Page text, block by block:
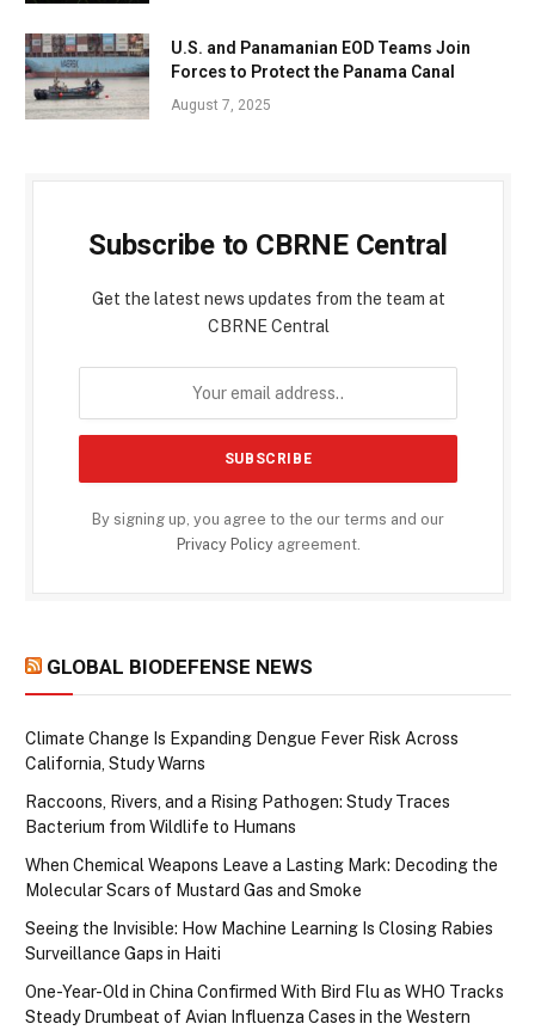
U.S. and Panamanian EOD Teams Join
Forces to Protect the Panama Canal
August 7, 2025
Subscribe to CBRNE Central
Get the latest news updates from the team at
CBRNE Central
By signing up, you agree to the our terms and our
Privacy Policyagreement.
GLOBAL BIODEFENSE NEWS
Climate Change Is Expanding Dengue Fever Risk Across
California, Study Warns
Raccoons, Rivers, and a Rising Pathogen: Study Traces
Bacterium from Wildlife to Humans
When Chemical Weapons Leave a Lasting Mark: Decoding the
Molecular Scars of Mustard Gas and Smoke
Seeing the Invisible: How Machine Learning Is Closing Rabies
Surveillance Gaps in Haiti
One-Year-Old in China Confirmed With Bird Flu as WHO Tracks
Steady Drumbeat of Avian Influenza Cases in the Western